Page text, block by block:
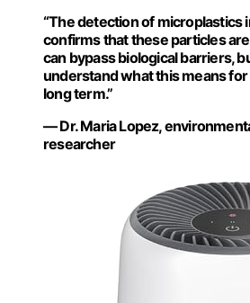
“The detection of microplastics
confirms that these particles
can bypass biological barriers,
understand what this means
long term.”
— Dr. Maria Lopez,
researcher